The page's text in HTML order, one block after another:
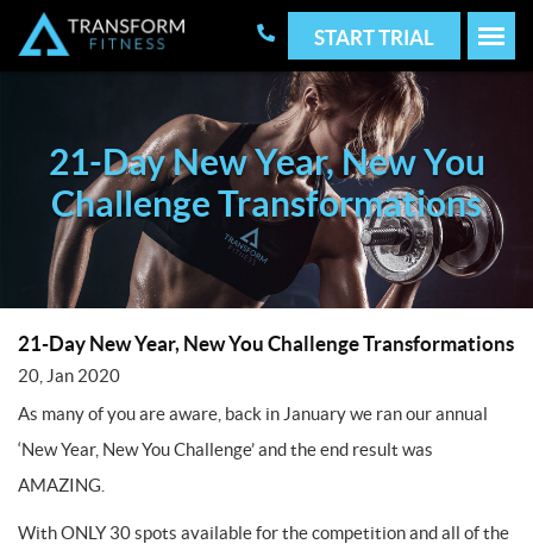
START TRIAL
21-Day New Year, New You
Challenge Transformations
21-Day New Year, New You Challenge Transformations
20, Jan 2020
As many of you are aware, back in January we ran our annual
‘New Year, New You Challenge’ and the end result was
AMAZING.
With ONLY 30 spots available for the competition and all of the